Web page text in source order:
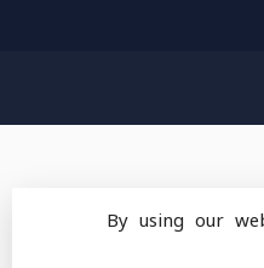
By using our